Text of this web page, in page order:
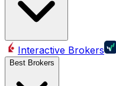
Interactive Brokers
Best Brokers